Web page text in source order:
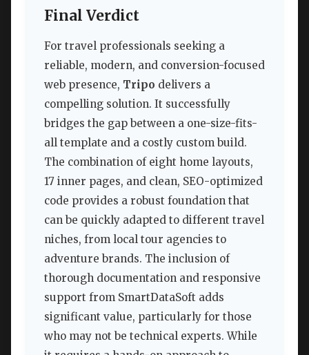
Final Verdict
For travel professionals seeking a
reliable, modern, and conversion-focused
web presence, Tripo delivers a
compelling solution. It successfully
bridges the gap between a one-size-fits-
all template and a costly custom build.
The combination of eight home layouts,
17 inner pages, and clean, SEO-optimized
code provides a robust foundation that
can be quickly adapted to different travel
niches, from local tour agencies to
adventure brands. The inclusion of
thorough documentation and responsive
support from SmartDataSoft adds
significant value, particularly for those
who may not be technical experts. While